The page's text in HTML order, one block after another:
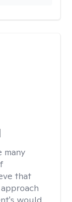
many
that